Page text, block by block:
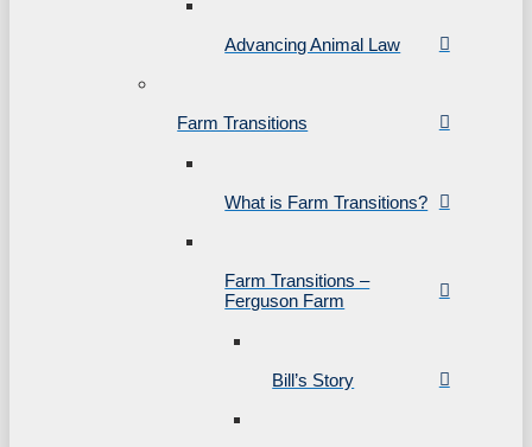
Advancing Animal Law
Farm Transitions
What is Farm Transitions?
Farm Transitions –
Ferguson Farm
Bill’s Story